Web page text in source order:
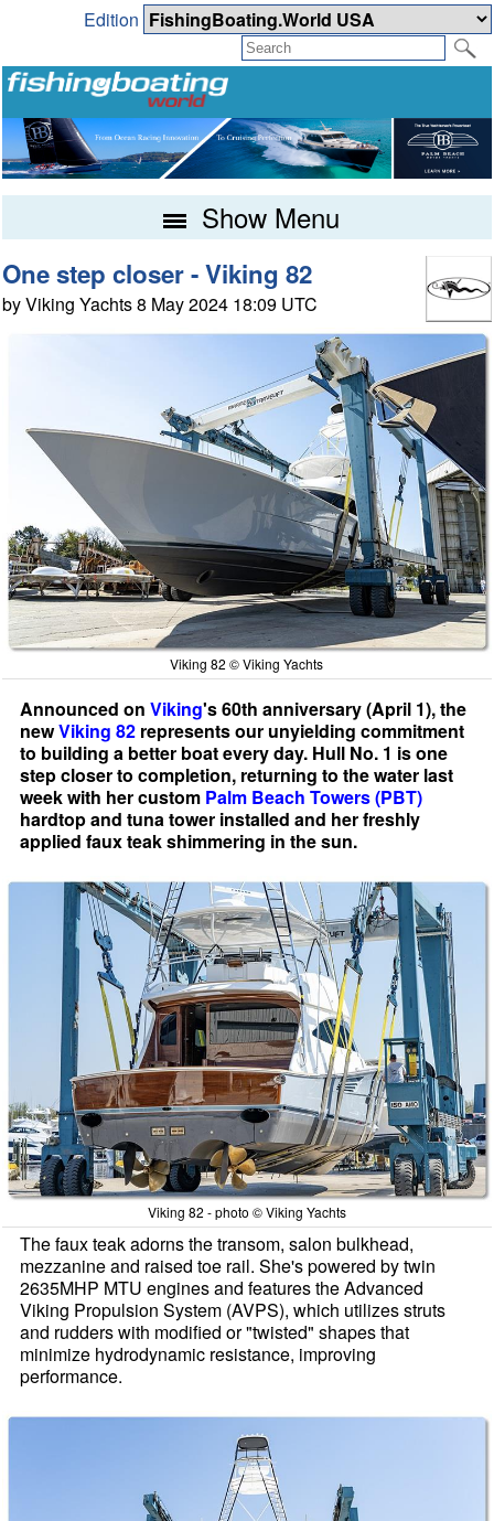
Edition
Show Menu
One step closer - Viking 82
by Viking Yachts 8 May 2024 18:09 UTC
Viking 82 © Viking Yachts
Announced onViking's 60th anniversary (April 1), the
newViking 82 represents our unyielding commitment
to building a better boat every day. Hull No. 1 is one
step closer to completion, returning to the water last
week with her custom Palm Beach Towers (PBT)
hardtop and tuna tower installed and her freshly
applied faux teak shimmering in the sun.
Viking 82 - photo © Viking Yachts
The faux teak adorns the transom, salon bulkhead,
mezzanine and raised toe rail. She's powered by twin
2635MHP MTU engines and features the Advanced
Viking Propulsion System (AVPS), which utilizes struts
and rudders with modified or "twisted" shapes that
minimize hydrodynamic resistance, improving
performance.